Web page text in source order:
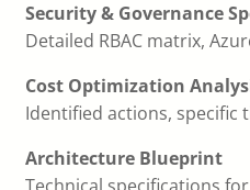
Security & Governance
Detailed RBAC matrix,
Cost Optimization
Identified actions,
Architecture Blueprint